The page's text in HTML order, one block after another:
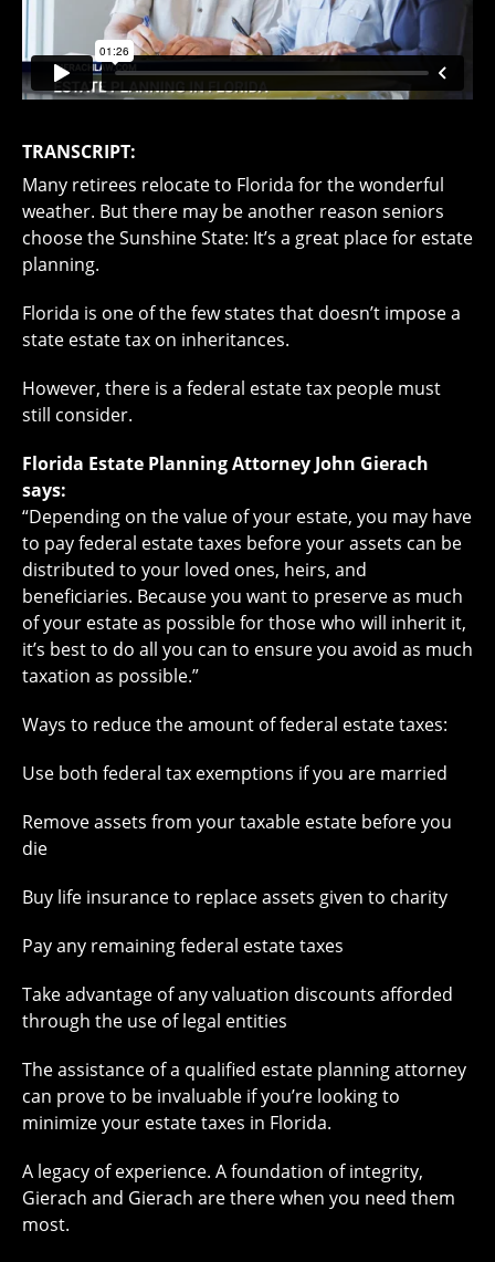
TRANSCRIPT:
Many retirees relocate to Florida for the wonderful
weather. But there may be another reason seniors
choose the Sunshine State: It’s a great place for estate
planning.
Florida is one of the few states that doesn’t impose a
state estate tax on inheritances.
However, there is a federal estate tax people must
still consider.
Florida Estate Planning Attorney John Gierach
says:
“Depending on the value of your estate, you may have
to pay federal estate taxes before your assets can be
distributed to your loved ones, heirs, and
beneficiaries. Because you want to preserve as much
of your estate as possible for those who will inherit it,
it’s best to do all you can to ensure you avoid as much
taxation as possible.”
Ways to reduce the amount of federal estate taxes:
Use both federal tax exemptions if you are married
Remove assets from your taxable estate before you
die
Buy life insurance to replace assets given to charity
Pay any remaining federal estate taxes
Take advantage of any valuation discounts afforded
through the use of legal entities
The assistance of a qualified estate planning attorney
can prove to be invaluable if you’re looking to
minimize your estate taxes in Florida.
A legacy of experience. A foundation of integrity,
Gierach and Gierach are there when you need them
most.